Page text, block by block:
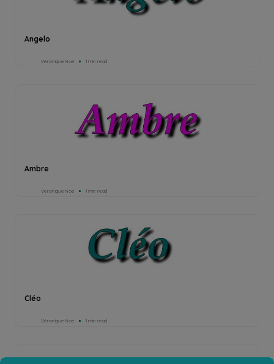
Angelo
Véronique Noé 1min read
Ambre
Véronique Noé 1min read
Cléo
Véronique Noé 1min read